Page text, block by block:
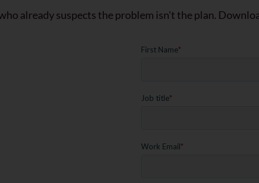
already suspects the problem isn't the plan.